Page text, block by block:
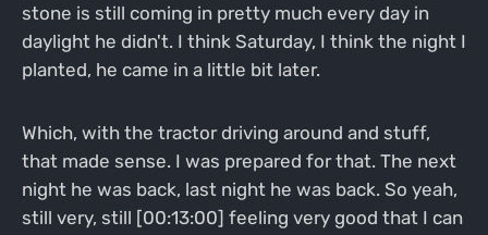
stone is still coming in pretty much every day in
daylight he didn't. I think Saturday, I think the night I
planted, he came in a little bit later.
Which, with the tractor driving around and stuff,
that made sense. I was prepared for that. The next
night he was back, last night he was back. So yeah,
still very, still [00:13:00] feeling very good that I can